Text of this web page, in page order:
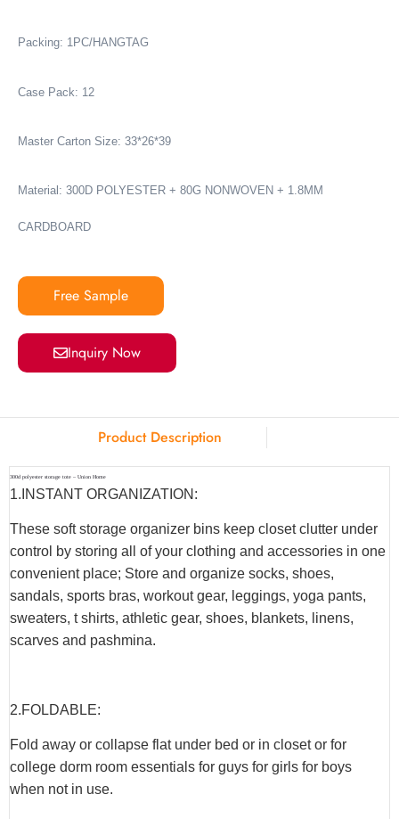
Packing: 1PC/HANGTAG
Case Pack: 12
Master Carton Size: 33*26*39
Material: 300D POLYESTER + 80G NONWOVEN + 1.8MM
CARDBOARD
Free Sample
Inquiry Now
Product Description
300d polyester storage tote – Union Home
1.INSTANT ORGANIZATION:
These soft storage organizer bins keep closet clutter under
control by storing all of your clothing and accessories in one
convenient place; Store and organize socks, shoes,
sandals, sports bras, workout gear, leggings, yoga pants,
sweaters, t shirts, athletic gear, shoes, blankets, linens,
scarves and pashmina.
2.FOLDABLE:
Fold away or collapse flat under bed or in closet or for
college dorm room essentials for guys for girls for boys
when not in use.